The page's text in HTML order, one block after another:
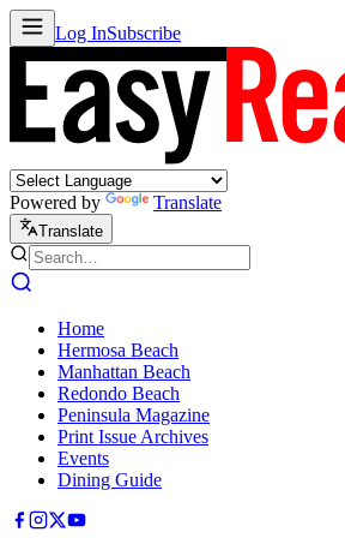
Log InSubscribe
Powered by Translate
Translate
Home
Hermosa Beach
Manhattan Beach
Redondo Beach
Peninsula Magazine
Print Issue Archives
Events
Dining Guide